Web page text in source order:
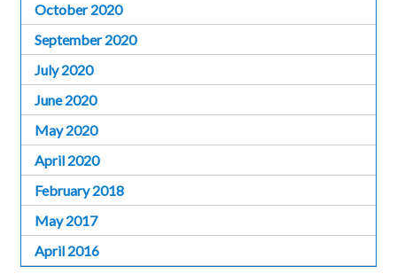
October 2020
September 2020
July 2020
June 2020
May 2020
April 2020
February 2018
May 2017
April 2016